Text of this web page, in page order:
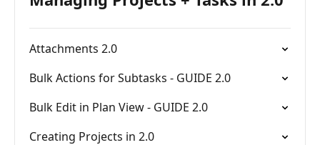
Attachments 2.0
Bulk Actions for Subtasks - GUIDE 2.0
Bulk Edit in Plan View - GUIDE 2.0
Creating Projects in 2.0